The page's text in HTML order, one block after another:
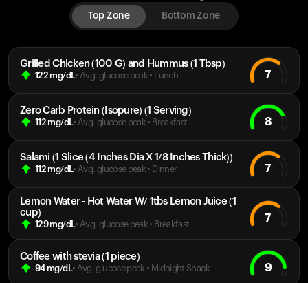
Top Zone Bottom Zone
Grilled Chicken (100 G) and Hummus (1 Tbsp)
122 mg/dL• Avg. glucose peak • Lunch 7
Zero Carb Protein (Isopure) (1 Serving)
112 mg/dL• Avg. glucose peak • Breakfast 8
Salami (1 Slice (4 Inches Dia X 1/8 Inches Thick))
112 mg/dL• Avg. glucose peak • Dinner 7
Lemon Water - Hot Water W/ 1tbs Lemon Juice (1
cup)
129mg/dL• Avg. glucose peak • Breakfast
7
Coffee with stevia (1 piece)
94mg/dL• Avg. glucose peak • Midnight Snack 9